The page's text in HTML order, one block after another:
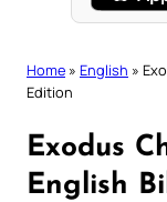
Home » English »
Edition
Exodus
English